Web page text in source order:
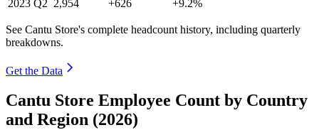
2023 Q2 2,954 +626 +9.2%
See Cantu Store's complete headcount history, including quarterly
breakdowns.
Get the Data
Cantu Store Employee Count by Country
and Region (2026)